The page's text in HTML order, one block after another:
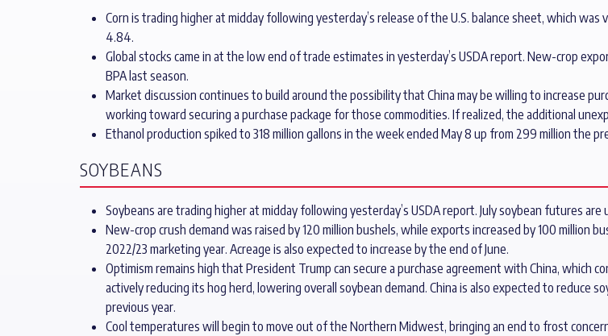
Corn is trading higher at midday following yesterday’s release of the U.S. balance sheet, which
4.84.
Global stocks came in at the low end of trade estimates in yesterday’s USDA report. New-crop
BPA last season.
Market discussion continues to build around the possibility that China may be willing to increase
working toward securing a purchase package for those commodities. If realized, the additional
Ethanol production spiked to 318 million gallons in the week ended May 8 up from 299 million the
SOYBEANS
Soybeans are trading higher at midday following yesterday’s USDA report. July soybean futures are
New-crop crush demand was raised by 120 million bushels, while exports increased by 100
2022/23 marketing year. Acreage is also expected to increase by the end of June.
Optimism remains high that President Trump can secure a purchase agreement with China, which
actively reducing its hog herd, lowering overall soybean demand. China is also expected to reduce
previous year.
Cool temperatures will begin to move out of the Northern Midwest, bringing an end to frost